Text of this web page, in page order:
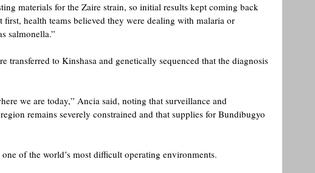
materials for the Zaire strain, so initial results kept coming back
first, health teams believed they were dealing with malaria or
salmonella.”
transferred to Kinshasa and genetically sequenced that the diagnosis
we are today,” Ancia said, noting that surveillance and
remains severely constrained and that supplies for Bundibugyo
of the world’s most difficult operating environments.